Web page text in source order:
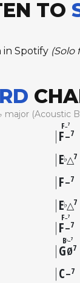
TO
in Spotify (Solo
major (Acoustic
F–7
F–7
E♭△7
F–7
E♭△7
F–7
F–7
B♭–7
GØ7
C–7